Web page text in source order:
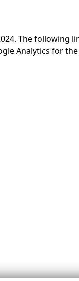
The following
Analytics for the